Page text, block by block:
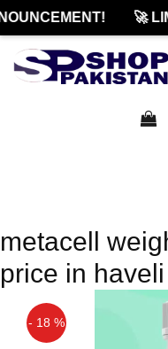
🚀
metacell
price in
- 18 %